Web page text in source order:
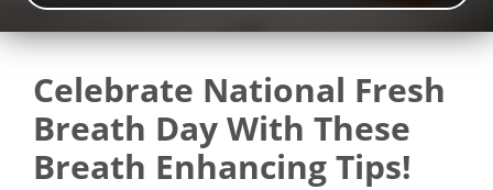
Celebrate National Fresh
Breath Day With These
Breath Enhancing Tips!